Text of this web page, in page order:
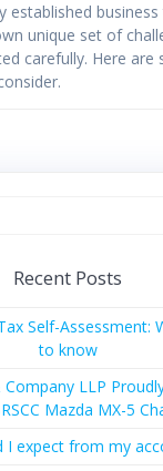
established
unique set of
carefully. Here are
Recent Posts
Self-Assessment:
to know
LLP
Mazda MX-5
I expect from my